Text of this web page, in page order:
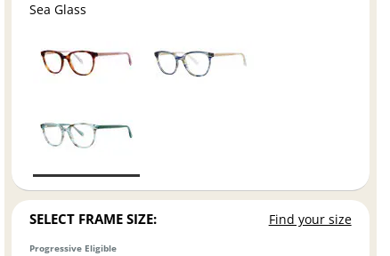
Sea Glass
SELECT FRAME SIZE: Find your size
Progressive Eligible